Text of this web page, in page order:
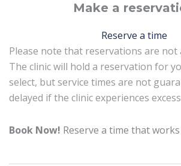
Make a
Reserve a time
Please note that reservations are not
The clinic will hold a reservation for
select, but service times are not
delayed if the clinic experiences
Book Now! Reserve a time that